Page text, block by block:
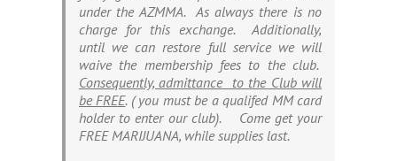
under the AZMMA. As always there is no
charge for this exchange. Additionally,
until we can restore full service we will
waive the membership fees to the club.
Consequently, admittance to the Club will
be FREE. (you must be a qualifed MM card
holder to enter our club). Come get your
FREE MARIJUANA, while supplies last.